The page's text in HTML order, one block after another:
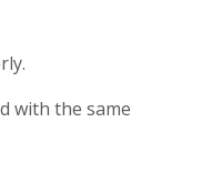
with the same